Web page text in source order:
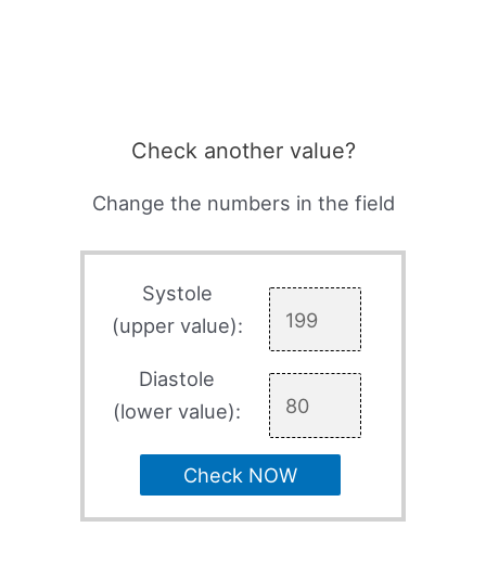
Check another value?
Change the numbers in the field
Systole
(upper value):
Diastole
(lower value):
Check NOW